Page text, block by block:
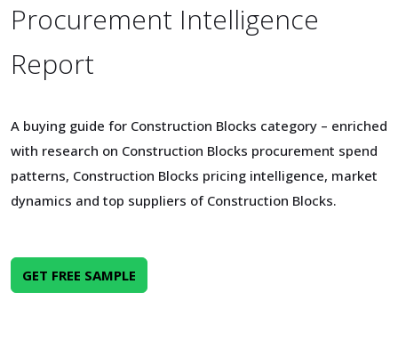
Procurement Intelligence
Report
A buying guide for Construction Blocks category – enriched
with research on Construction Blocks procurement spend
patterns, Construction Blocks pricing intelligence, market
dynamics and top suppliers of Construction Blocks.
GET FREE SAMPLE